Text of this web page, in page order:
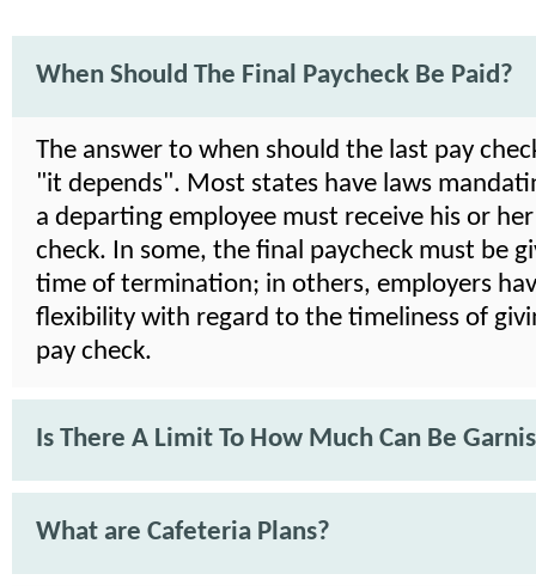
When Should The Final Paycheck Be Paid?
The answer to when should the last pay
"it depends". Most states have laws
a departing employee must receive his or
check. In some, the final paycheck must be
time of termination; in others, employers
flexibility with regard to the timeliness of
pay check.
Is There A Limit To How Much Can Be
What are Cafeteria Plans?